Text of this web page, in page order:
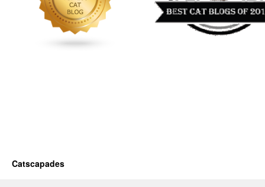
Catscapades